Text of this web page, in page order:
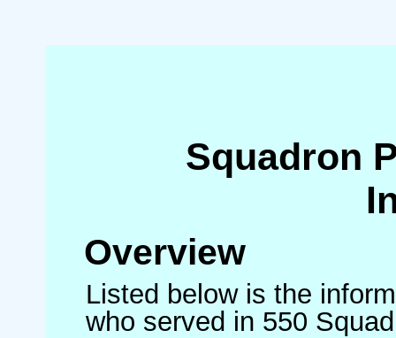
Squadron
Overview
Listed below is the
who served in 550